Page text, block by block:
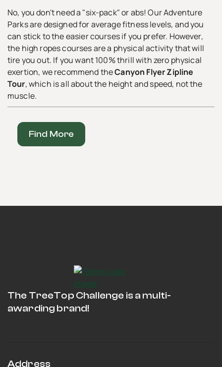
No, you don't need a "six-pack" or abs! Our Adventure
Parks are designed for average fitness levels, and you
can stick to the easier courses if you prefer. However,
the high ropes courses are a physical activity that will
tire you out. If you want 100% thrill with zero physical
exertion, we recommend theCanyon Flyer Zipline
Tour, which is all about the height and speed, not the
muscle.
Find More
The TreeTop Challenge is a multi-
awarding brand!
Address